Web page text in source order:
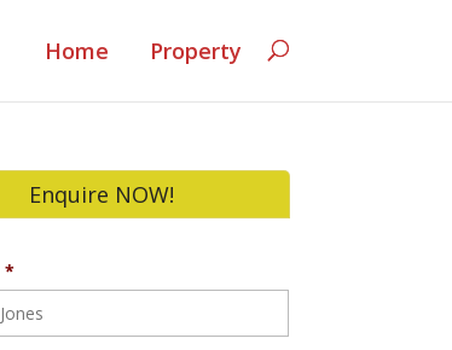
Home Property
Enquire NOW!
*